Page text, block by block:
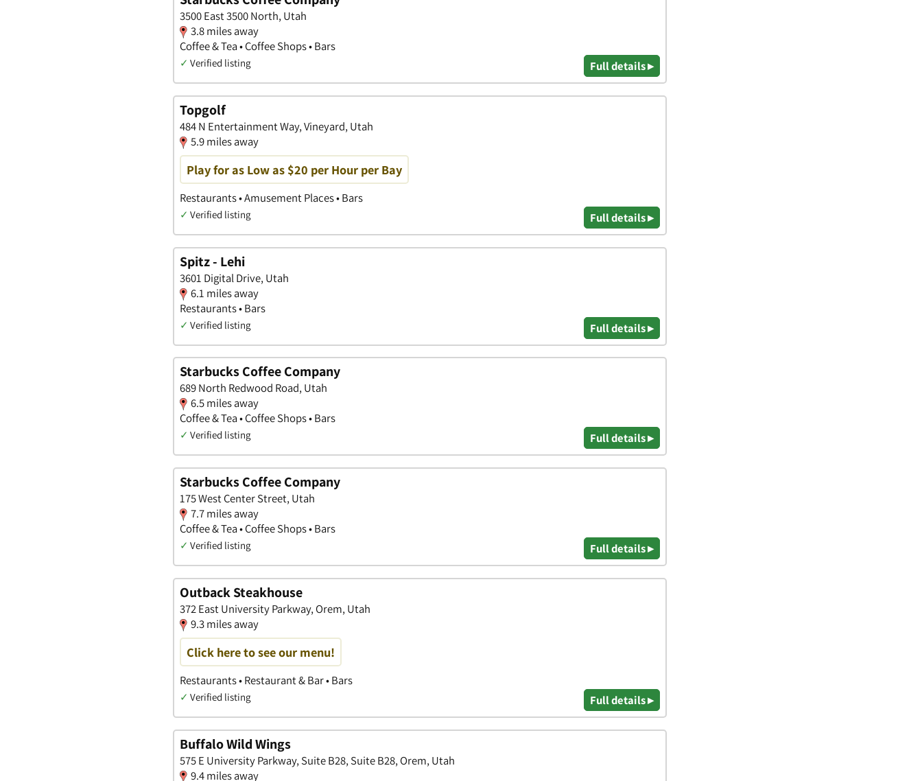
3500 East 3500 North, Utah
3.8 miles away
Coffee & Tea • Coffee Shops • Bars
✓ Verified listing Full details ▸
Topgolf
484 N Entertainment Way, Vineyard, Utah
5.9 miles away
Play for as Low as $20 per Hour per Bay
Restaurants • Amusement Places • Bars
✓ Verified listing Full details ▸
Spitz - Lehi
3601 Digital Drive, Utah
6.1 miles away
Restaurants • Bars
✓ Verified listing Full details ▸
Starbucks Coffee Company
689 North Redwood Road, Utah
6.5 miles away
Coffee & Tea • Coffee Shops • Bars
✓ Verified listing Full details ▸
Starbucks Coffee Company
175 West Center Street, Utah
7.7 miles away
Coffee & Tea • Coffee Shops • Bars
✓ Verified listing Full details ▸
Outback Steakhouse
372 East University Parkway, Orem, Utah
9.3 miles away
Click here to see our menu!
Restaurants • Restaurant & Bar • Bars
✓ Verified listing Full details ▸
Buffalo Wild Wings
575 E University Parkway, Suite B28, Suite B28, Orem, Utah
9.4 miles away